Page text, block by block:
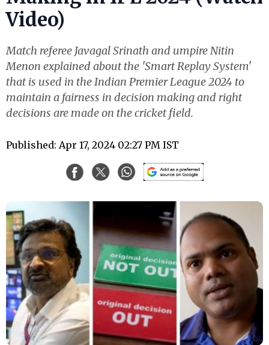
Video)
Match referee Javagal Srinath and umpire Nitin
Menon explained about the 'Smart Replay System'
that is used in the Indian Premier League 2024 to
maintain a fairness in decision making and right
decisions are made on the cricket field.
Published: Apr 17, 2024 02:27 PM IST